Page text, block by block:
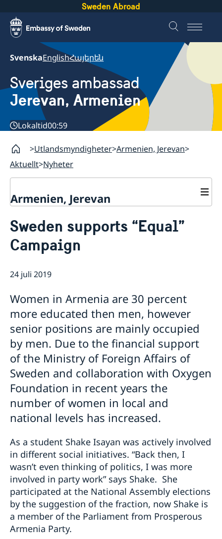
Sweden Abroad
SvenskaEnglishՀայերեն
Sveriges ambassad
Jerevan, Armenien
Lokaltid00:59
Utlandsmyndigheter Armenien, Jerevan
Aktuellt Nyheter
Armenien, Jerevan
Om oss
Ambassadören
Så stöttar vi svenska företag
Så kan du få stöd
Svenska företag i Armenien
Anmäl handelshinder
Nyheter
Röstmottagning EU-Val 2024
ArtNexus
Sweden supports “Equal”
Campaign
24 juli 2019
Women in Armenia are 30 percent
more educated then men, however
senior positions are mainly occupied
by men. Due to the financial support
of the Ministry of Foreign Affairs of
Sweden and collaboration with Oxygen
Foundation in recent years the
number of women in local and
national levels has increased.
As a student Shake Isayan was actively involved
in different social initiatives. “Back then, I
wasn’t even thinking of politics, I was more
involved in party work” says Shake. She
participated at the National Assembly elections
by the suggestion of the fraction, now Shake is
a member of the Parliament from Prosperous
Armenia Party.